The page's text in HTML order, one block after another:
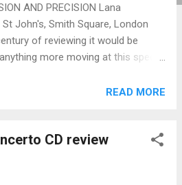
AND PRECISION Lana
John's, Smith Square, London
of reviewing it would be
more moving at this special
by St John's, Smith Square.
sequence, built around the
of passion settings by the
READ MORE
CD review